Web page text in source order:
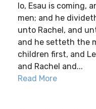
lo, Esau is coming,
men; and he
unto Rachel, and
and he setteth the
children first, and
and Rachel and...
Read More